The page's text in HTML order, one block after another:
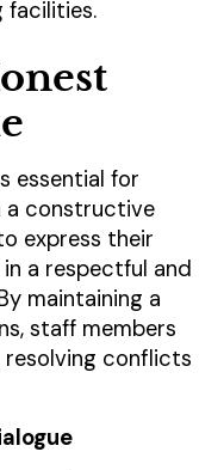
facilities.
essential for
a constructive
express their
a respectful and
maintaining a
staff members
conflicts